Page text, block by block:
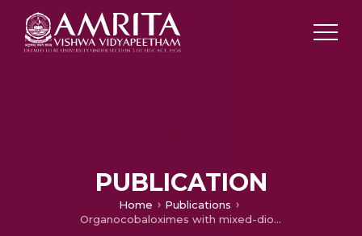
PUBLICATION
Home
Publications
Organocobaloximes with mixed-dioxime equatorial ligands: a one-pot synthesis